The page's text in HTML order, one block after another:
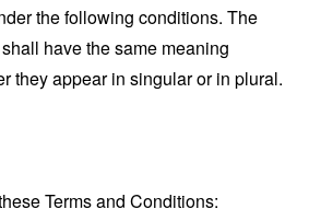
the following conditions. The
have the same meaning
they appear in singular or in plural.
Terms and Conditions: